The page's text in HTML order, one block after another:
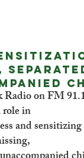
on FM
in
and